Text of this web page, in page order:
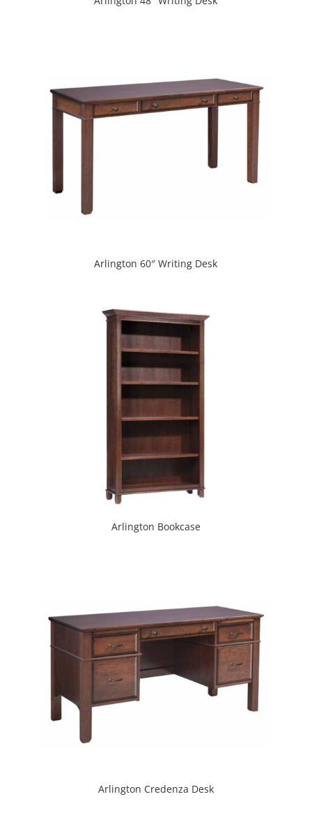
Arlington 60″ Writing Desk
Arlington Bookcase
Arlington Credenza Desk